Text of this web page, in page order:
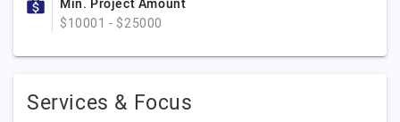
Min. Project Amount
$10001 - $25000
Services & Focus